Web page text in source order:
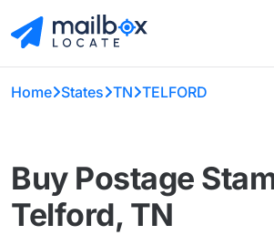
Home States TN TELFORD
Buy Postage
Telford, TN